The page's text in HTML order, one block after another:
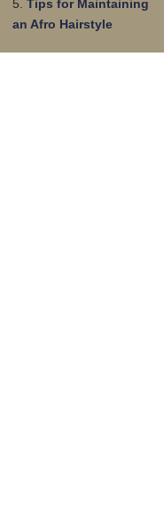
Tips for Maintaining
an Afro Hairstyle